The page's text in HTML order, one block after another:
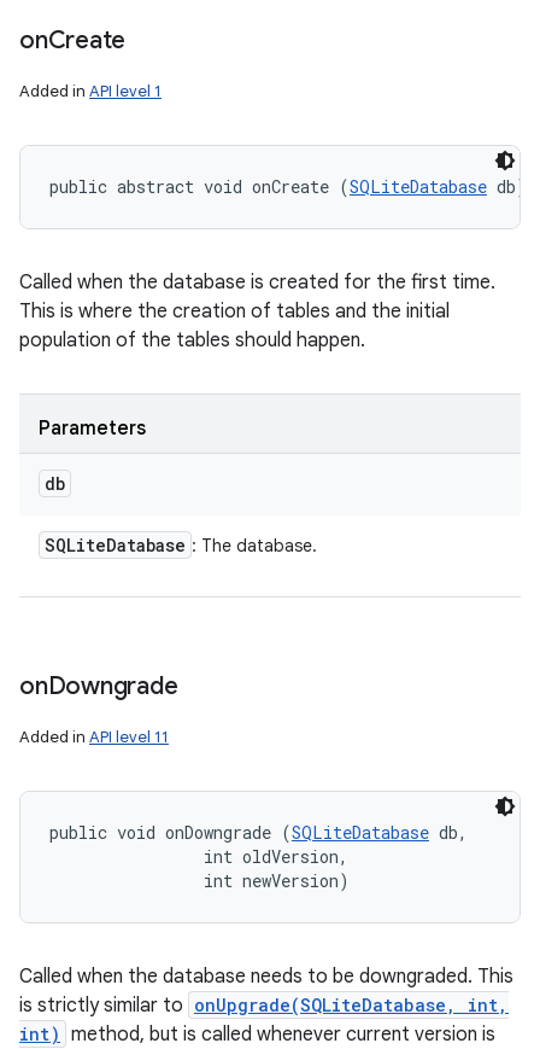
onCreate
Added in API level 1
public abstract void onCreate (SQLiteDatabase db)
Called when the database is created for the first time.
This is where the creation of tables and the initial
population of the tables should happen.
Parameters
db
SQLiteDatabase : The database.
onDowngrade
Added in API level 11
public void onDowngrade (SQLiteDatabase db,
                int oldVersion,
                int newVersion)
Called when the database needs to be downgraded. This
is strictly similar to onUpgrade(SQLiteDatabase, int,
int) method, but is called whenever current version is